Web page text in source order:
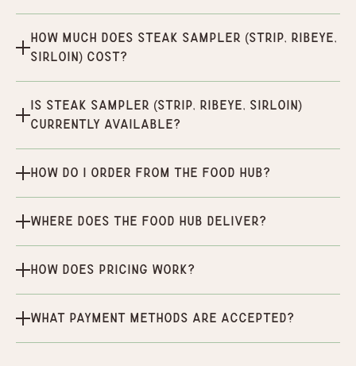
How much does Steak Sampler (Strip, Ribeye,
Sirloin) cost?
Is Steak Sampler (Strip, Ribeye, Sirloin)
currently available?
How do I order from the Food Hub?
Where does the Food Hub deliver?
How does pricing work?
What payment methods are accepted?